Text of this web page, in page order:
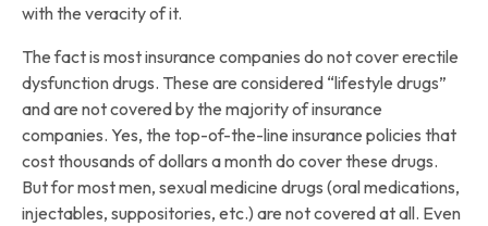
with the veracity of it.
The fact is most insurance companies do not cover erectile
dysfunction drugs. These are considered “lifestyle drugs”
and are not covered by the majority of insurance
companies. Yes, the top-of-the-line insurance policies that
cost thousands of dollars a month do cover these drugs.
But for most men, sexual medicine drugs (oral medications,
injectables, suppositories, etc.) are not covered at all. Even